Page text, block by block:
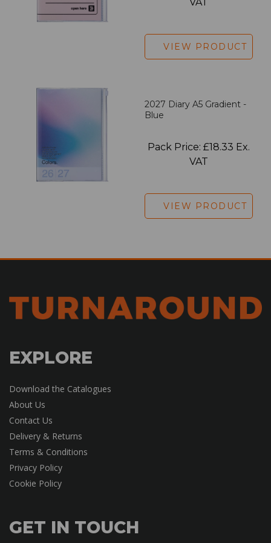
VIEW PRODUCT
2027 Diary A5 Gradient -
Blue
Pack Price: £18.33 Ex.
VAT
VIEW PRODUCT
EXPLORE
Download the Catalogues
About Us
Contact Us
Delivery & Returns
Terms & Conditions
Privacy Policy
Cookie Policy
GET IN TOUCH